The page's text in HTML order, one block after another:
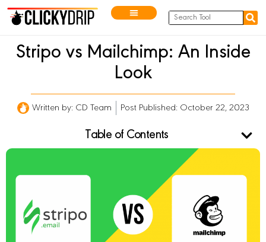
Stripo vs Mailchimp: An Inside
Look
Written by: CD Team Post Published: October 22, 2023
Table of Contents